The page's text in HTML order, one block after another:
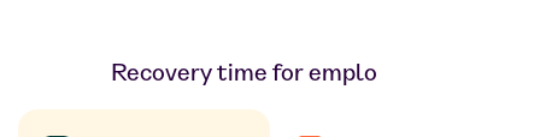
Recovery time for employees